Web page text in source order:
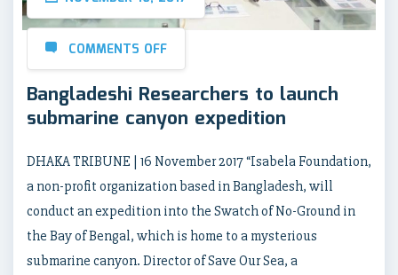
COMMENTS OFF
Bangladeshi Researchers to launch
submarine canyon expedition
DHAKA TRIBUNE | 16 November 2017 “Isabela Foundation,
a non-profit organization based in Bangladesh, will
conduct an expedition into the Swatch of No-Ground in
the Bay of Bengal, which is home to a mysterious
submarine canyon. Director of Save Our Sea, a